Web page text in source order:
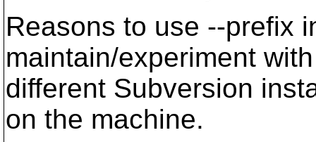
Reasons to use --prefix
maintain/experiment with
different Subversion
on the machine.